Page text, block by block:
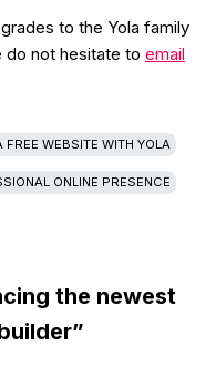
to the Yola family
do not hesitate to email
FREE WEBSITE WITH YOLA
ONLINE PRESENCE
the newest